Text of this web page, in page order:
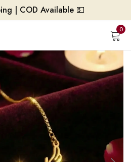
| COD Available 💵
0